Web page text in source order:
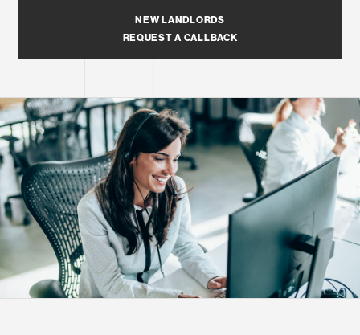
NEW LANDLORDS
REQUEST A CALLBACK